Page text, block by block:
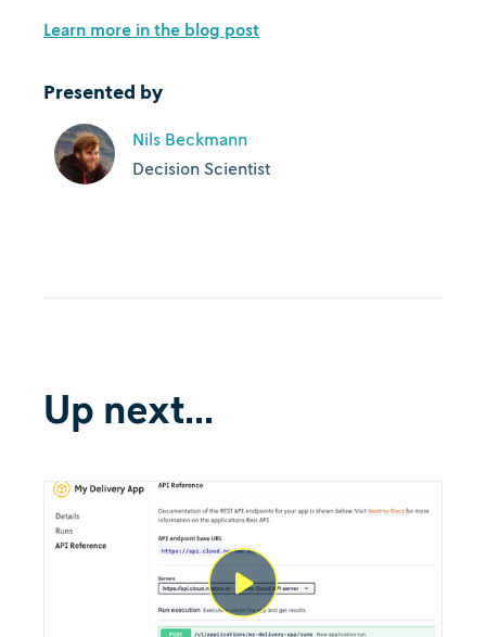
Learn more in the blog post
Presented by
Nils Beckmann
Decision Scientist
Up next...